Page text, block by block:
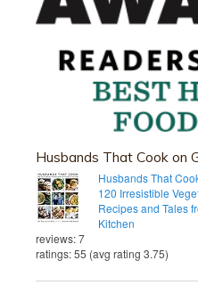
Husbands That Cook on
Husbands That
120 Irresistible
Recipes and Tales
Kitchen
reviews: 7
ratings: 55 (avg rating 3.75)